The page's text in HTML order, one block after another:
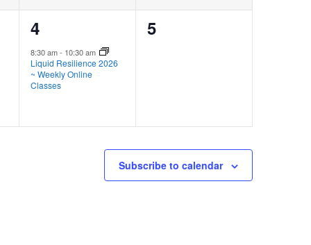
1
event,
4
8:30 am- 10:30 am
Liquid Resilience 2026
~ Weekly Online
Classes
0
5
Subscribe to calendar